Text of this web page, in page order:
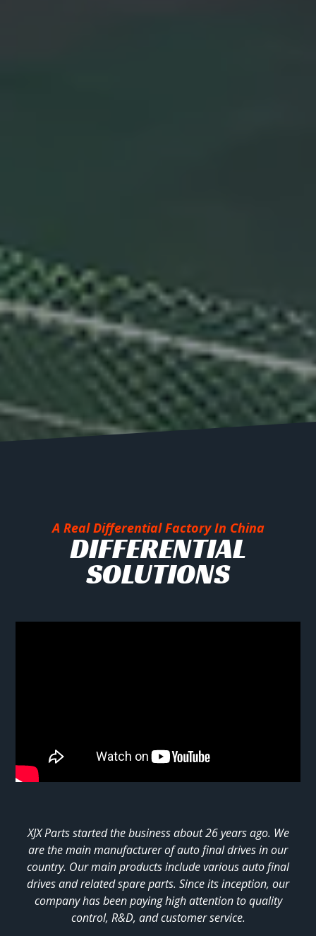
A Real Differential Factory In China
DIFFERENTIAL
SOLUTIONS
XJX Parts started the business about 26 years ago. We
are the main manufacturer of auto final drives in our
country. Our main products include various auto final
drives and related spare parts. Since its inception, our
company has been paying high attention to quality
control, R&D, and customer service.